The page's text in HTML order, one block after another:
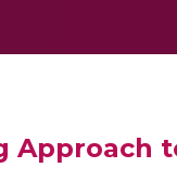
Approach